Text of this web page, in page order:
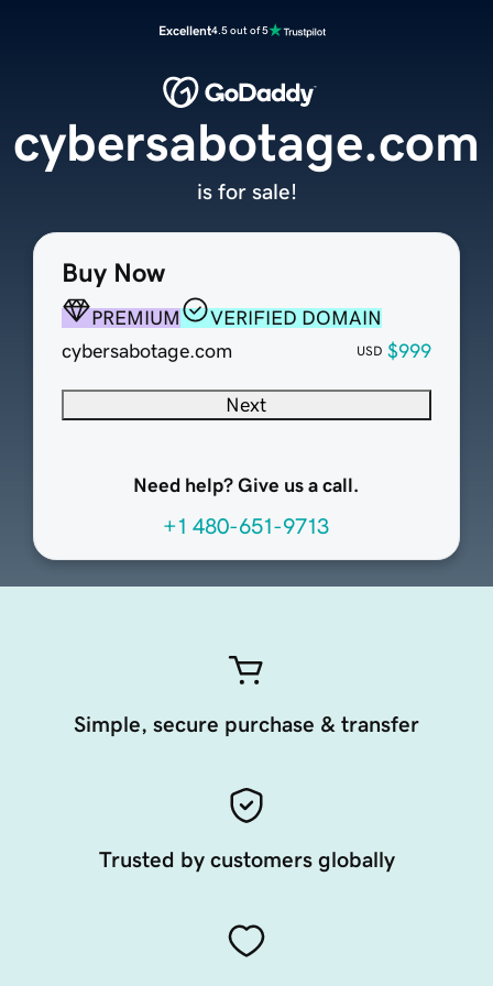
Excellent4.5 out of 5
Buy Now
PREMIUM
VERIFIED DOMAIN
cybersabotage.com
USD $999
Next
Need help? Give us a call.
+1 480-651-9713
cybersabotage.com
is for sale!
Simple, secure purchase & transfer
Trusted by customers globally